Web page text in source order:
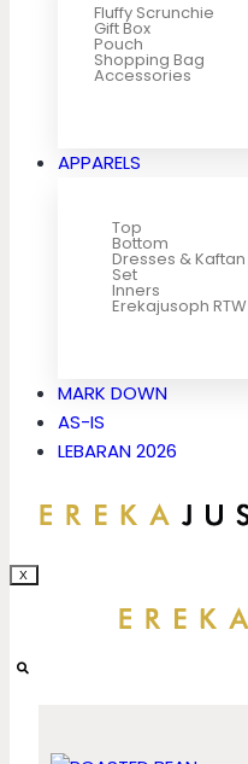
Fluffy Scrunchie
Gift Box
Pouch
Shopping Bag
Accessories
APPARELS
Top
Bottom
Dresses & Kaftan
Set
Inners
Erekajusoph RTW
MARK DOWN
AS-IS
LEBARAN 2026
X